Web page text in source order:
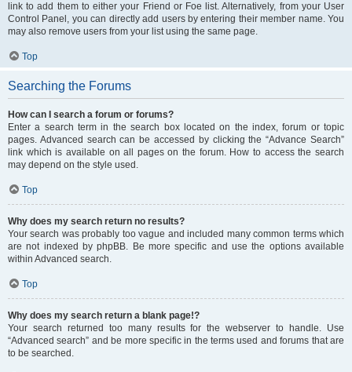
link to add them to either your Friend or Foe list. Alternatively, from your User
Control Panel, you can directly add users by entering their member name. You
may also remove users from your list using the same page.
Top
Searching the Forums
How can I search a forum or forums?
Enter a search term in the search box located on the index, forum or topic
pages. Advanced search can be accessed by clicking the “Advance Search”
link which is available on all pages on the forum. How to access the search
may depend on the style used.
Top
Why does my search return no results?
Your search was probably too vague and included many common terms which
are not indexed by phpBB. Be more specific and use the options available
within Advanced search.
Top
Why does my search return a blank page!?
Your search returned too many results for the webserver to handle. Use
“Advanced search” and be more specific in the terms used and forums that are
to be searched.